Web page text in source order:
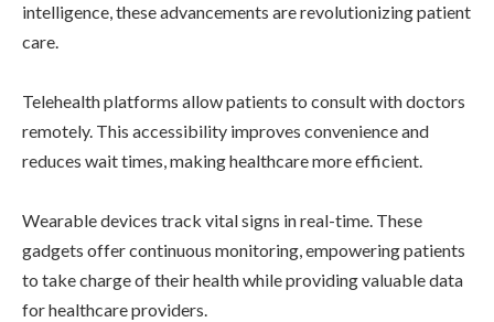
intelligence, these advancements are revolutionizing patient
care.
Telehealth platforms allow patients to consult with doctors
remotely. This accessibility improves convenience and
reduces wait times, making healthcare more efficient.
Wearable devices track vital signs in real-time. These
gadgets offer continuous monitoring, empowering patients
to take charge of their health while providing valuable data
for healthcare providers.